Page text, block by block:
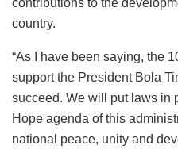
contributions to the
country.
“As I have been saying, the
support the President Bola
succeed. We will put laws in
Hope agenda of this
national peace, unity and